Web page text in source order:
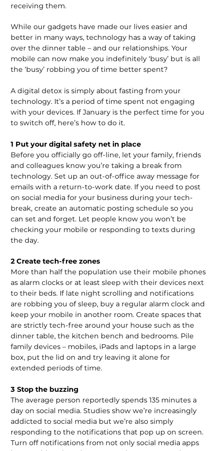
receiving them.
While our gadgets have made our lives easier and
better in many ways, technology has a way of taking
over the dinner table – and our relationships. Your
mobile can now make you indefinitely ‘busy’ but is all
the ‘busy’ robbing you of time better spent?
A digital detox is simply about fasting from your
technology. It’s a period of time spent not engaging
with your devices. If January is the perfect time for you
to switch off, here’s how to do it.
1 Put your digital safety net in place
Before you officially go off-line, let your family, friends
and colleagues know you’re taking a break from
technology. Set up an out-of-office away message for
emails with a return-to-work date. If you need to post
on social media for your business during your tech-
break, create an automatic posting schedule so you
can set and forget. Let people know you won’t be
checking your mobile or responding to texts during
the day.
2 Create tech-free zones
More than half the population use their mobile phones
as alarm clocks or at least sleep with their devices next
to their beds. If late night scrolling and notifications
are robbing you of sleep, buy a regular alarm clock and
keep your mobile in another room. Create spaces that
are strictly tech-free around your house such as the
dinner table, the kitchen bench and bedrooms. Pile
family devices – mobiles, iPads and laptops in a large
box, put the lid on and try leaving it alone for
extended periods of time.
3 Stop the buzzing
The average person reportedly spends 135 minutes a
day on social media. Studies show we’re increasingly
addicted to social media but we’re also simply
responding to the notifications that pop up on screen.
Turn off notifications from not only social media apps